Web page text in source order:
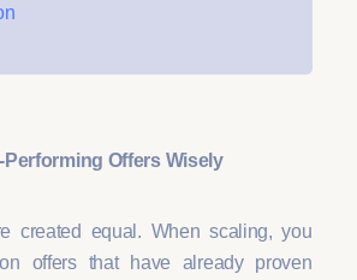
Offers Wisely
created equal. When scaling, you
offers that have already proven